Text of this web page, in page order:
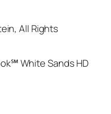
All Rights
White Sands HD